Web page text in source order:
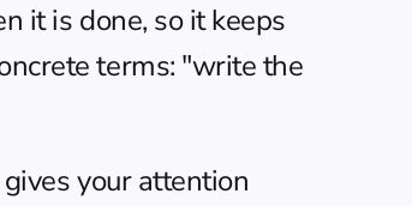
it is done, so it keeps
terms: "write the
your attention